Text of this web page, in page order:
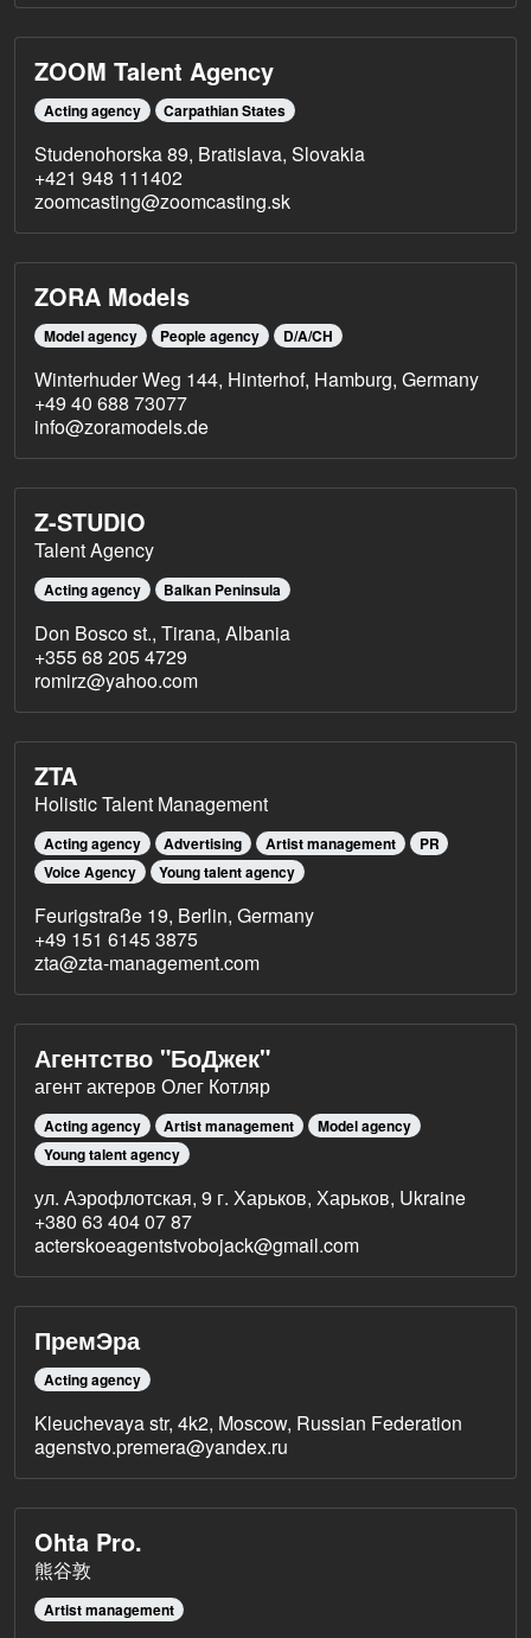
ZOOM Talent Agency
Acting agency Carpathian States
Studenohorska 89, Bratislava, Slovakia
+421 948 111402
zoomcasting@zoomcasting.sk
ZORA Models
Model agency People agency D/A/CH
Winterhuder Weg 144, Hinterhof, Hamburg, Germany
+49 40 688 73077
info@zoramodels.de
Z-STUDIO
Talent Agency
Acting agency Balkan Peninsula
Don Bosco st., Tirana, Albania
+355 68 205 4729
romirz@yahoo.com
ZTA
Holistic Talent Management
Acting agency Advertising Artist management
PR
Voice Agency
Young talent agency
Feurigstraße 19, Berlin, Germany
+49 151 6145 3875
zta@zta-management.com
Агентство "БоДжек"
агент актеров Олег Котляр
Acting agency Artist management
Model agency
Young talent agency
ул. Аэрофлотская, 9 г. Харьков, Харьков, Ukraine
+380 63 404 07 87
acterskoeagentstvobojack@gmail.com
ПремЭра
Acting agency
Kleuchevaya str, 4k2, Moscow, Russian Federation
agenstvo.premera@yandex.ru
Ohta Pro.
熊谷敦
Artist management